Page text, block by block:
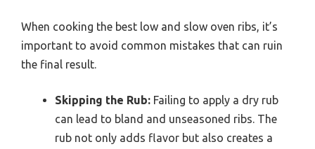
When cooking the best low and slow oven ribs, it’s
important to avoid common mistakes that can ruin
the final result.
Skipping the Rub: Failing to apply a dry rub
can lead to bland and unseasoned ribs. The
rub not only adds flavor but also creates a